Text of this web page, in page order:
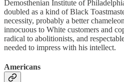
Demosthenian Institute of
doubled as a kind of Black
necessity, probably a better
innocuous to White customers and
radical to abolitionists, and
needed to impress with his intellect.
Americans